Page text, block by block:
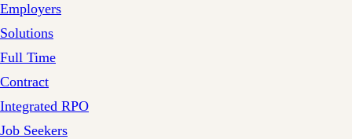
Employers
Solutions
Full Time
Contract
Integrated RPO
Job Seekers